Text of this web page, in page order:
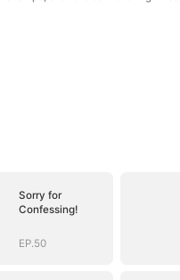
Sorry for
Confessing!
EP.50